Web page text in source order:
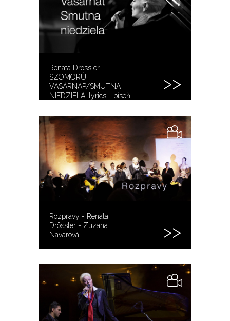
Renata Drössler -
SZOMORÚ
VASÁRNAP/SMUTNA
NIEDZIELA, lyrics - píseň
Rozpravy - Renata
Drössler - Zuzana
Navarová